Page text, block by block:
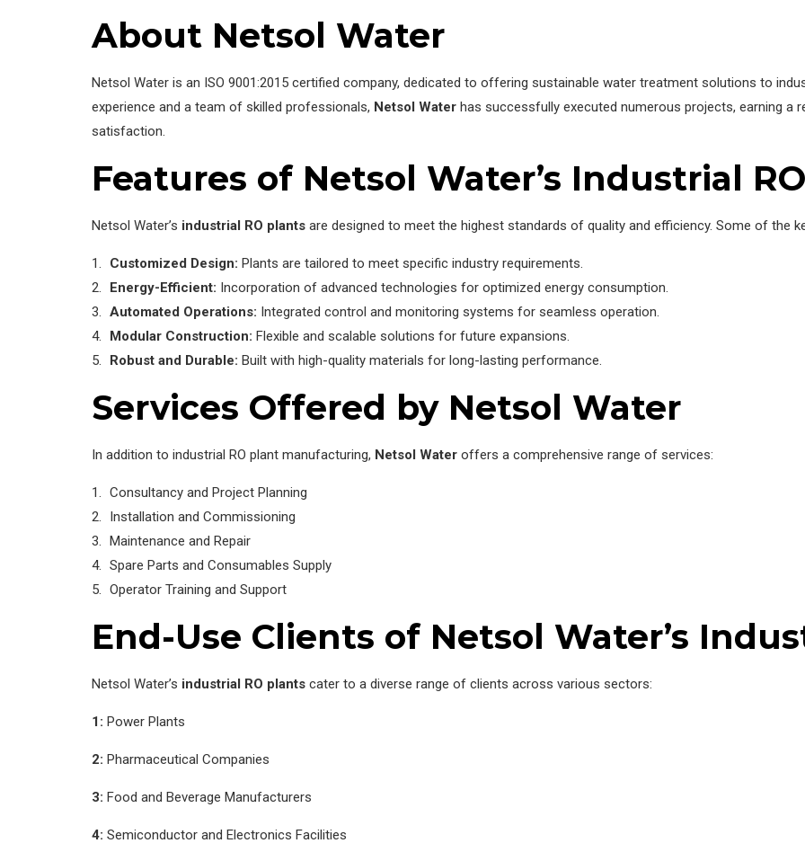
About Netsol Water
Netsol Water is an ISO 9001:2015 certified company, dedicated to offering sustainable water treatment solutions to
experience and a team of skilled professionals, Netsol Water has successfully executed numerous projects, earning a
satisfaction.
Features of Netsol Water’s Industrial
Netsol Water’s industrial RO plants are designed to meet the highest standards of quality and efficiency. Some of the
Customized Design: Plants are tailored to meet specific industry requirements.
Energy-Efficient: Incorporation of advanced technologies for optimized energy consumption.
Automated Operations: Integrated control and monitoring systems for seamless operation.
Modular Construction: Flexible and scalable solutions for future expansions.
Robust and Durable: Built with high-quality materials for long-lasting performance.
Services Offered by Netsol Water
In addition to industrial RO plant manufacturing, Netsol Water offers a comprehensive range of services:
Consultancy and Project Planning
Installation and Commissioning
Maintenance and Repair
Spare Parts and Consumables Supply
Operator Training and Support
End-Use Clients of Netsol Water’s
Netsol Water’s industrial RO plants cater to a diverse range of clients across various sectors:
1: Power Plants
2: Pharmaceutical Companies
3: Food and Beverage Manufacturers
4: Semiconductor and Electronics Facilities